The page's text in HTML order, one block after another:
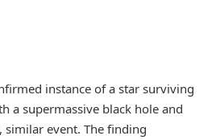
instance of a star surviving
a supermassive black hole and
event. The finding